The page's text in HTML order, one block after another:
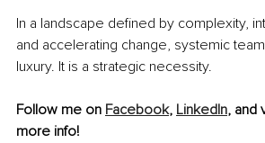
In a landscape defined by complexity,
and accelerating change, systemic
luxury. It is a strategic necessity.
Follow me on Facebook, LinkedIn, and
more info!